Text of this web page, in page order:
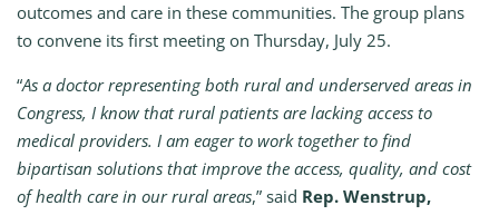
outcomes and care in these communities. The group plans
to convene its first meeting on Thursday, July 25.
“As a doctor representing both rural and underserved areas in
Congress, I know that rural patients are lacking access to
medical providers. I am eager to work together to find
bipartisan solutions that improve the access, quality, and cost
of health care in our rural areas,” said Rep. Wenstrup,